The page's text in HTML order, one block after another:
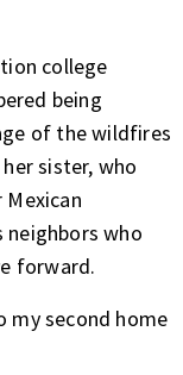
college
being
of the wildfires
sister, who
who
forward.
my second home